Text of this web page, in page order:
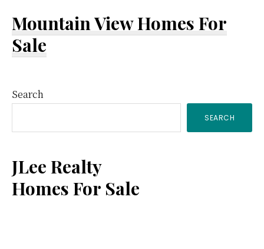
Mountain View Homes For
Sale
Primary
Sidebar
Search
SEARCH
JLee Realty
Homes For Sale